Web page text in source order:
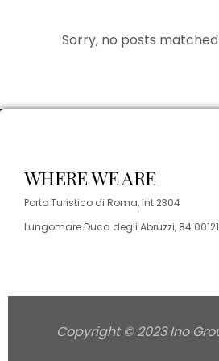
Sorry, no posts
WHERE WE ARE
Porto Turistico di Roma, Int.2304
Lungomare Duca degli Abruzzi, 84
Copyright © 2023 Ino